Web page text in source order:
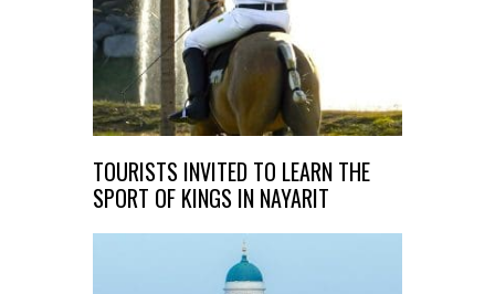
TOURISTS INVITED TO LEARN THE
SPORT OF KINGS IN NAYARIT